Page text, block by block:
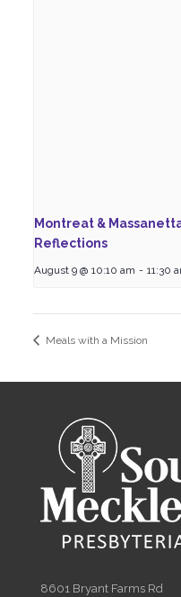
Montreat &
Reflections
August 9 @ 10:10 am - 11:30
Meals with a Mission
8601 Bryant Farms Rd